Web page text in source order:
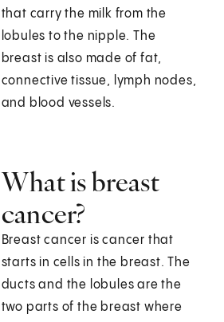
that carry the milk from the
lobules to the nipple. The
breast is also made of fat,
connective tissue, lymph nodes,
and blood vessels.
What is breast
cancer?
Breast cancer is cancer that
starts in cells in the breast. The
ducts and the lobules are the
two parts of the breast where